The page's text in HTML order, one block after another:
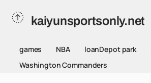
kaiyunsportsonly.net
games NBA loanDepot park
Washington Commanders